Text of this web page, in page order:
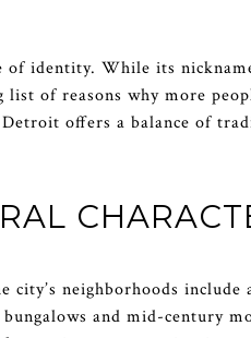
of identity. While its
of reasons why more
offers a balance of
neighborhoods include
and mid-century